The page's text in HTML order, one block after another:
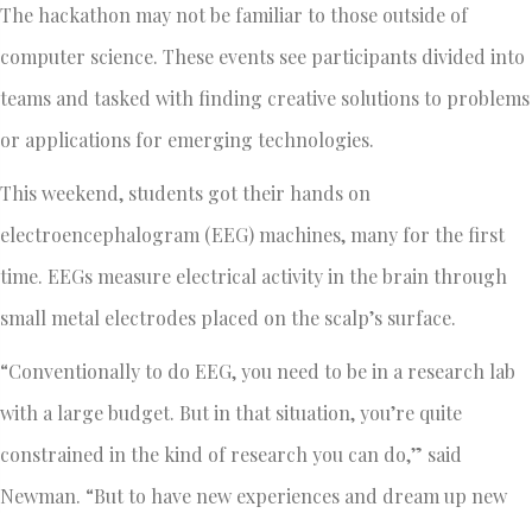
The hackathon may not be familiar to those outside of
computer science. These events see participants divided into
teams and tasked with finding creative solutions to problems
or applications for emerging technologies.
This weekend, students got their hands on
electroencephalogram (EEG) machines, many for the first
time. EEGs measure electrical activity in the brain through
small metal electrodes placed on the scalp’s surface.
“Conventionally to do EEG, you need to be in a research lab
with a large budget. But in that situation, you’re quite
constrained in the kind of research you can do,” said
Newman. “But to have new experiences and dream up new